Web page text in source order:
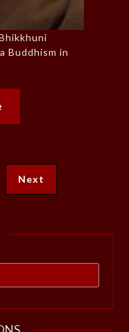
Buddhism in
Next